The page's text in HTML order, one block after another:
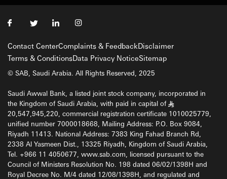
Contact CenterComplaints & FeedbackDisclaimer
Terms & ConditionsData Privacy NoticeSitemap
© SAB, Saudi Arabia. All Rights Reserved, 2025
Saudi Awwal Bank, a listed joint stock company, incorporated in
the Kingdom of Saudi Arabia, with paid in capital of §
20,547,945,220, commercial registration certificate 1010025779,
unified number 7000018668, Mailing Address: P.O. Box 9084,
Riyadh 11413. National Address: 7383 King Fahad Branch Rd,
2338 Al Yasmeen Dist., 13325 Riyadh, Kingdom of Saudi Arabia,
Tel. +966 11 4050677, www.sab.com, licensed pursuant to the
Council of Ministers Resolution No. 198 dated 06/02/1398H and
Royal Decree No. M/4 dated 12/08/1398H, and regulated and